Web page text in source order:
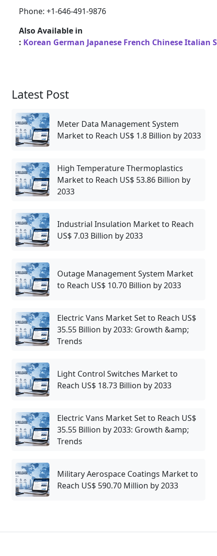
Phone: +1-646-491-9876
Also Available in
: Korean German Japanese French ChineseItalian
Latest Post
Meter Data Management System
Market to Reach US$ 1.8 Billion by 2033
High Temperature Thermoplastics
Market to Reach US$ 53.86 Billion by
2033
Industrial Insulation Market to Reach
US$ 7.03 Billion by 2033
Outage Management System Market
to Reach US$ 10.70 Billion by 2033
Electric Vans Market Set to Reach US$
35.55 Billion by 2033: Growth &amp;
Trends
Light Control Switches Market to
Reach US$ 18.73 Billion by 2033
Electric Vans Market Set to Reach US$
35.55 Billion by 2033: Growth &amp;
Trends
Military Aerospace Coatings Market to
Reach US$ 590.70 Million by 2033